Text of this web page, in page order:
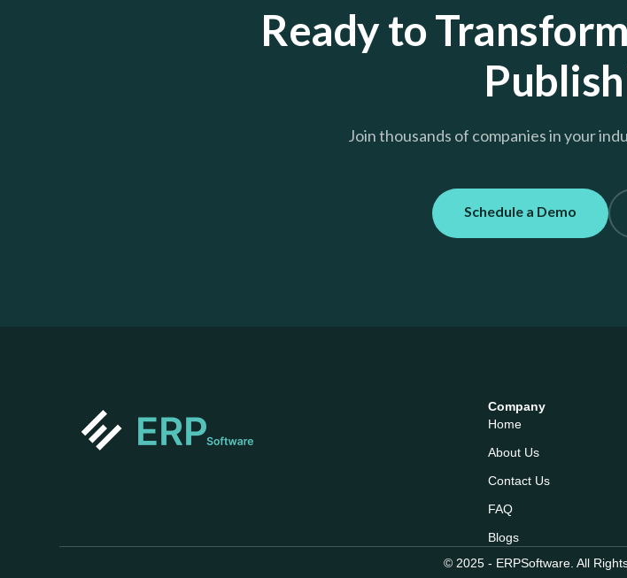
Ready to
Join thousands of companies in your
Schedule a Demo
Company
Home
About Us
Contact Us
FAQ
Blogs
© 2025 - ERPSoftware. All